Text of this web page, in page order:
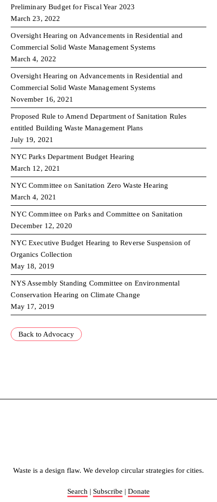
Preliminary Budget for Fiscal Year 2023
March 23, 2022
Oversight Hearing on Advancements in Residential and
Commercial Solid Waste Management Systems
March 4, 2022
Oversight Hearing on Advancements in Residential and
Commercial Solid Waste Management Systems
November 16, 2021
Proposed Rule to Amend Department of Sanitation Rules
entitled Building Waste Management Plans
July 19, 2021
NYC Parks Department Budget Hearing
March 12, 2021
NYC Committee on Sanitation Zero Waste Hearing
March 4, 2021
NYC Committee on Parks and Committee on Sanitation
December 12, 2020
NYC Executive Budget Hearing to Reverse Suspension of
Organics Collection
May 18, 2019
NYS Assembly Standing Committee on Environmental
Conservation Hearing on Climate Change
May 17, 2019
Back to Advocacy
Waste is a design flaw. We develop circular strategies for cities.
Search | Subscribe | Donate